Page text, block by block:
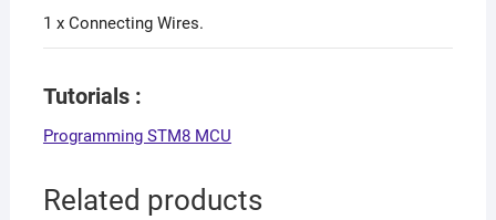
1 x Connecting Wires.
Tutorials :
Programming STM8 MCU
Related products